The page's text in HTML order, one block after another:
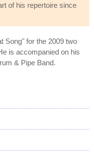
of his repertoire since
Song" for the 2009 two
is accompanied on his
& Pipe Band.